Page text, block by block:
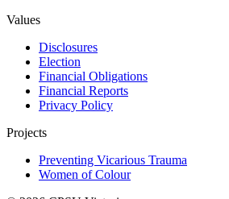
Values
Disclosures
Election
Financial Obligations
Financial Reports
Privacy Policy
Projects
Preventing Vicarious Trauma
Women of Colour